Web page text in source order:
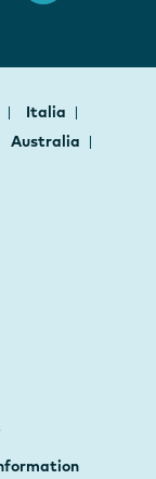
Italia
Australia